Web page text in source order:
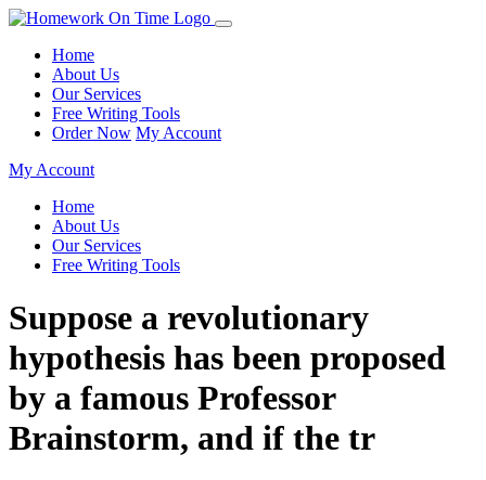
Home
About Us
Our Services
Free Writing Tools
Order Now My Account
My Account
Home
About Us
Our Services
Free Writing Tools
Suppose a revolutionary
hypothesis has been proposed
by a famous Professor
Brainstorm, and if the tr